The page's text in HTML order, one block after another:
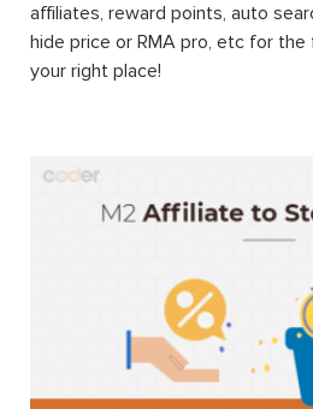
affiliates, reward points, auto
hide price or RMA pro, etc for the
your right place!